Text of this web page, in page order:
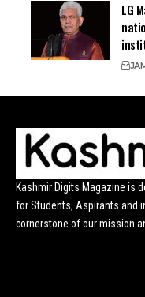
LG
Kashmir Digits Magazine is
for Students, Aspirants and
cornerstone of our mission